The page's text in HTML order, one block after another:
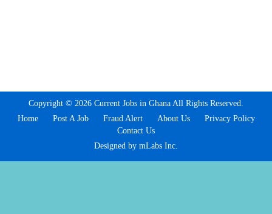
Copyright © 2026 Current Jobs in Ghana All Rights Reserved.
Home
Post A Job Fraud Alert About Us
Privacy Policy
Contact Us
Designed by mLabs Inc.